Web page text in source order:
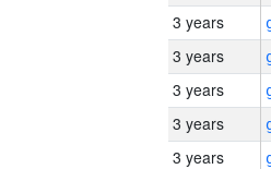
3 years
3 years
3 years
3 years
3 years